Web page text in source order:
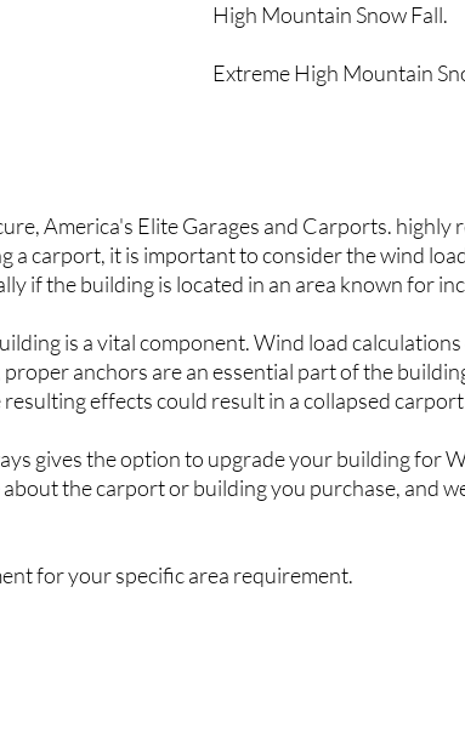
Load High Mountain Snow Fall.
Load Extreme High Mountain
America's Elite Garages and Carports. highly
a carport, it is important to consider the wind
if the building is located in an area known for
is a vital component. Wind load
anchors are an essential part of the
effects could result in a collapsed
gives the option to upgrade your building for
about the carport or building you purchase, and
for your specific area requirement.